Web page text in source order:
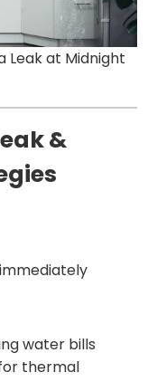
Leak at Midnight
&
water bills
thermal